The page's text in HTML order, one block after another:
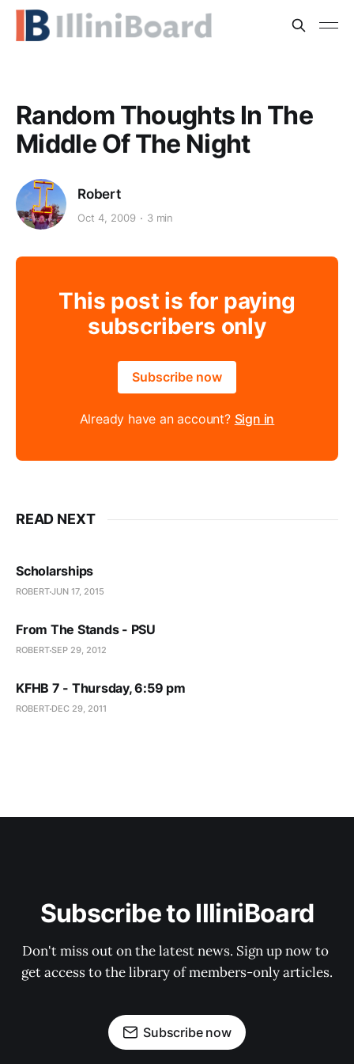
Random Thoughts In The
Middle Of The Night
Robert
Oct 4, 2009 3 min
This post is for paying
subscribers only
Subscribe now
Already have an account? Sign in
READ NEXT
Scholarships
ROBERTJUN 17, 2015
From The Stands - PSU
ROBERTSEP 29, 2012
KFHB 7 - Thursday, 6:59 pm
ROBERT DEC 29, 2011
Subscribe to IlliniBoard
Don't miss out on the latest news. Sign up now to
get access to the library of members-only articles.
Subscribe now